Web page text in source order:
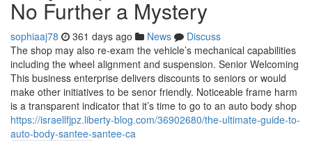
No Further a Mystery
sophiaaj78 361 days ago News
Discuss
The shop may also re-exam the vehicle’s mechanical capabilities
including the wheel alignment and suspension. Senior Welcoming
This business enterprise delivers discounts to seniors or would
make other initiatives to be senor friendly. Noticeable frame harm
is a transparent indicator that it’s time to go to an auto body shop
https://israellfjpz.liberty-blog.com/36902680/the-ultimate-guide-to-
auto-body-santee-santee-ca